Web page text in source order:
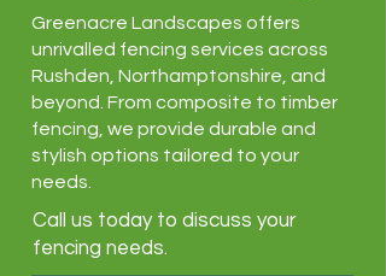
Greenacre Landscapes offers
unrivalled fencing services across
Rushden, Northamptonshire, and
beyond. From composite to timber
fencing, we provide durable and
stylish options tailored to your
needs.
Call us today to discuss your
fencing needs.